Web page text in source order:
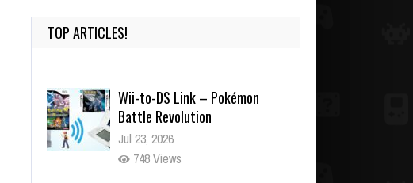
TOP ARTICLES!
Wii-to-DS Link – Pokémon
Battle Revolution
Jul 23, 2026
748 Views